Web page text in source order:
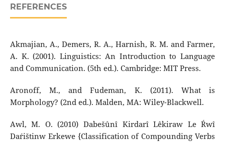
REFERENCES
Akmajian, A., Demers, R. A., Harnish, R. M. and Farmer,
A. K. (2001). Linguistics: An Introduction to Language
and Communication. (5th ed.). Cambridge: MIT Press.
Aronoff, M., and Fudeman, K. (2011). What is
Morphology? (2nd ed.). Malden, MA: Wiley-Blackwell.
Awl, M. O. (2010) Dabešûnî Kirdarî Lêkiraw Le Ŕwî
Daŕištinw Erkewe {Classification of Compounding Verbs